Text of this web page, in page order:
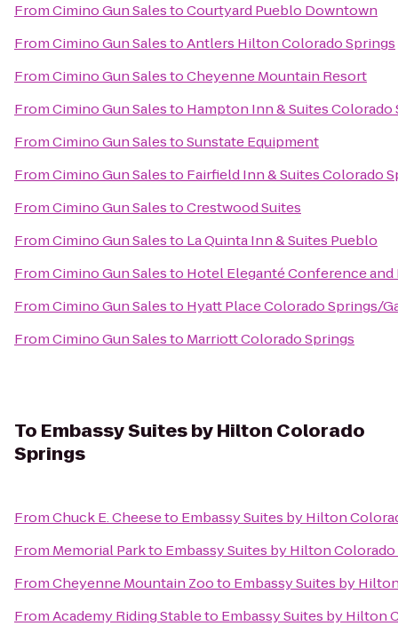
FromCimino Gun SalestoCourtyard Pueblo Downtown
FromCimino Gun SalestoAntlers Hilton Colorado Springs
FromCimino Gun SalestoCheyenne Mountain Resort
FromCimino Gun Salesto Hampton Inn & Suites
FromCimino Gun SalestoSunstate Equipment
FromCimino Gun Salesto Fairfield Inn & Suites Colorado
FromCimino Gun SalestoCrestwood Suites
FromCimino Gun Salesto La Quinta Inn & Suites Pueblo
FromCimino Gun Salesto Hotel Eleganté Conference
FromCimino Gun Salesto Hyatt Place Colorado Springs/
FromCimino Gun Salesto Marriott Colorado Springs
To Embassy Suites by Hilton Colorado
Springs
FromChuck E. Cheeseto Embassy Suites by Hilton
From Memorial Parkto Embassy Suites by Hilton
FromCheyenne Mountain Zooto Embassy Suites by
FromAcademy Riding Stableto Embassy Suites by Hilton